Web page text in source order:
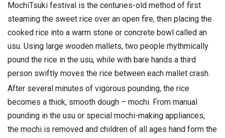
MochiTsuki festival is the centuries-old method of first
steaming the sweet rice over an open fire, then placing the
cooked rice into a warm stone or concrete bowl called an
usu. Using large wooden mallets, two people rhythmically
pound the rice in the usu, while with bare hands a third
person swiftly moves the rice between each mallet crash.
After several minutes of vigorous pounding, the rice
becomes a thick, smooth dough – mochi. From manual
pounding in the usu or special mochi-making appliances,
the mochi is removed and children of all ages hand form the